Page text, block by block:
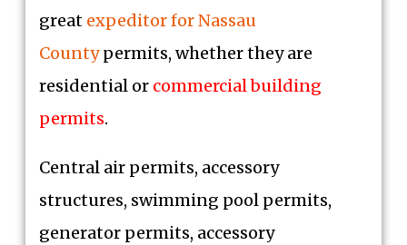
great expeditor for Nassau
Countypermits, whether they are
residential or commercial building
permits.
Central air permits, accessory
structures, swimming pool permits,
generator permits, accessory